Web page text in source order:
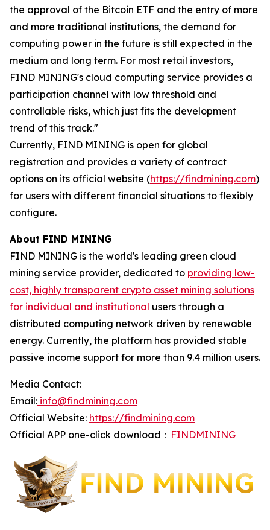
the approval of the Bitcoin ETF and the entry of more
and more traditional institutions, the demand for
computing power in the future is still expected in the
medium and long term. For most retail investors,
FIND MINING's cloud computing service provides a
participation channel with low threshold and
controllable risks, which just fits the development
trend of this track."
Currently, FIND MINING is open for global
registration and provides a variety of contract
options on its official website (https://findmining.com)
for users with different financial situations to flexibly
configure.
About FIND MINING
FIND MINING is the world's leading green cloud
mining service provider, dedicated to providing low-
cost, highly transparent crypto asset mining solutions
for individual and institutional users through a
distributed computing network driven by renewable
energy. Currently, the platform has provided stable
passive income support for more than 9.4 million users.
Media Contact:
Email: info@findmining.com
Official Website: https://findmining.com
Official APP one-click download： FINDMINING